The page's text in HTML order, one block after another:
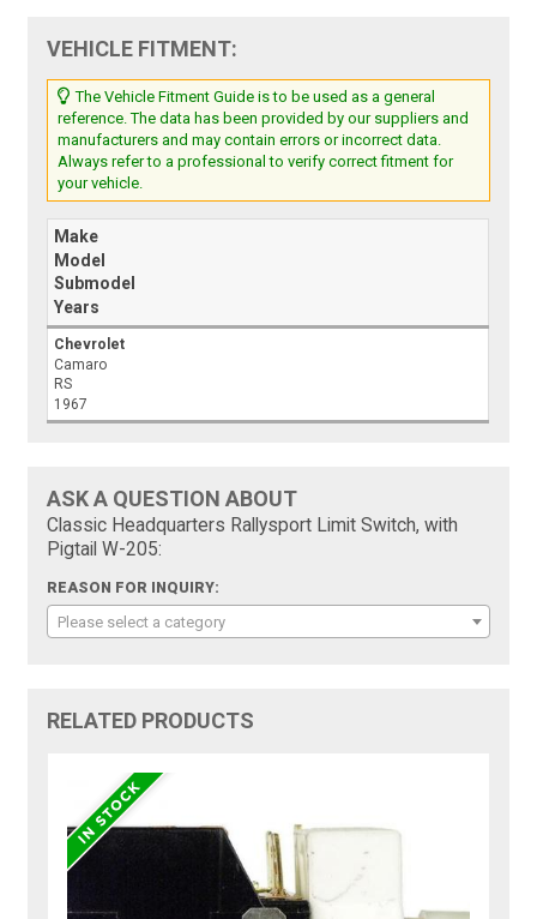
VEHICLE FITMENT:
The Vehicle Fitment Guide is to be used as a general
reference. The data has been provided by our suppliers and
manufacturers and may contain errors or incorrect data.
Always refer to a professional to verify correct fitment for
your vehicle.
Make
Model
Submodel
Years
Chevrolet
Camaro
RS
1967
ASK A QUESTION ABOUT
Classic Headquarters Rallysport Limit Switch, with
Pigtail W-205:
REASON FOR INQUIRY:
Please select a category
RELATED PRODUCTS